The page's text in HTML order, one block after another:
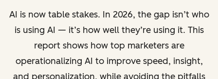
AI is now table stakes. In 2026, the gap isn’t who
is using AI — it’s how well they’re using it. This
report shows how top marketers are
operationalizing AI to improve speed, insight,
and personalization, while avoiding the pitfalls